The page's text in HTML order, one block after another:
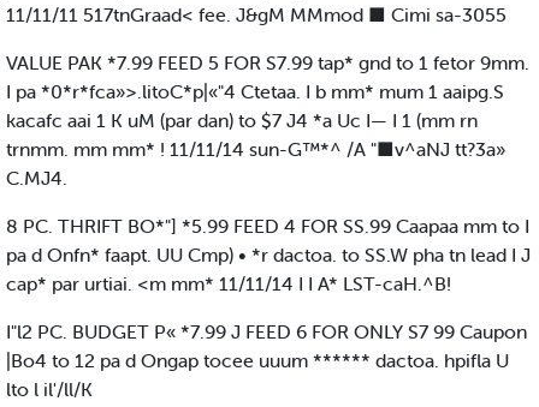
11/11/11 517tnGraad< fee. J&gM MMmod ■ Cimi sa-3055
VALUE PAK *7.99 FEED 5 FOR S7.99 tap* gnd to 1 fetor 9mm.
I pa *0*r*fca»>.litoC*p|«"4 Ctetaa. I b mm* mum 1 aaipg.S
kacafc aai 1 K uM (par dan) to $7 J4 *a Uc I— I 1 (mm rn
trnmm. mm mm* ! 11/11/14 sun-G™*^ /A "■v^aNJ tt?3a»
C.MJ4.
8 PC. THRIFT BO*"] *5.99 FEED 4 FOR SS.99 Caapaa mm to I
pa d Onfn* faapt. UU Cmp) • *r dactoa. to SS.W pha tn lead I J
cap* par urtiai. <m mm* 11/11/14 I I A* LST-caH.^B!
I"l2 PC. BUDGET P« *7.99 J FEED 6 FOR ONLY S7 99 Caupon
|Bo4 to 12 pa d Ongap tocee uuum ****** dactoa. hpifla U
lto l il'/ll/K